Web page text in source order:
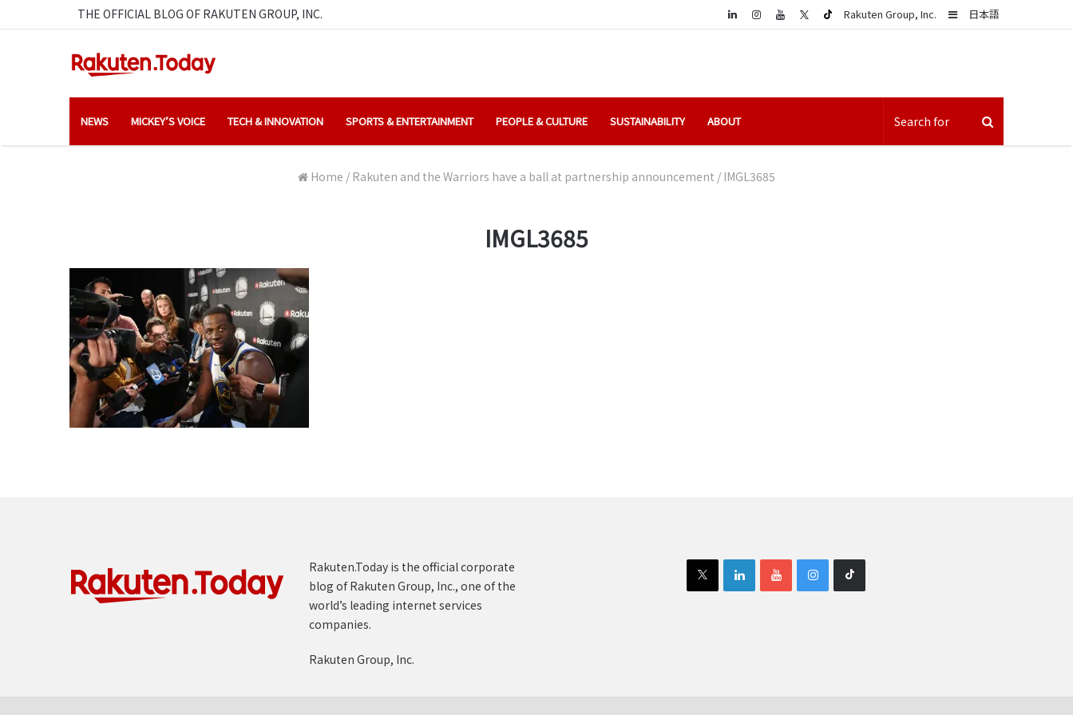
THE OFFICIAL BLOG OF RAKUTEN GROUP, INC. 日本語
Sidebar
Rakuten Group, Inc.
LinkedIn
NEWS MICKEY’S VOICE TECH & INNOVATION SPORTS & ENTERTAINMENT PEOPLE & CULTURE SUSTAINABILITY ABOUT
Home / Rakuten and the Warriors have a ball at partnership announcement / IMGL3685
IMGL3685
Rakuten.Today is the official corporate
blog of Rakuten Group, Inc., one of the
world’s leading internet services
companies.
Rakuten Group, Inc.